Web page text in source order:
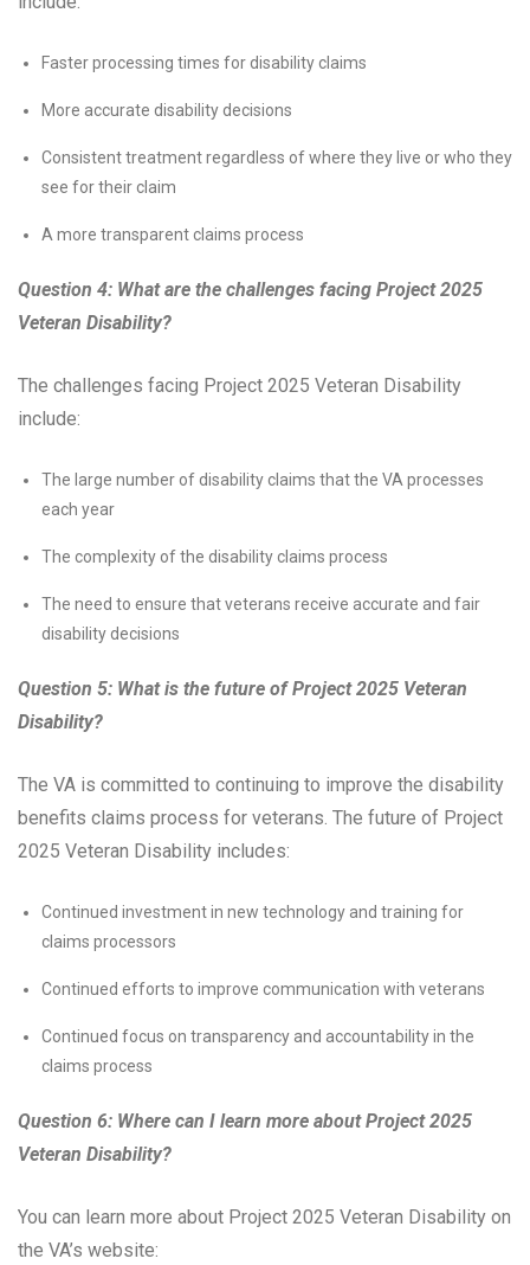
Faster processing times for disability claims
More accurate disability decisions
Consistent treatment regardless of where they live or who they
see for their claim
A more transparent claims process
Question 4: What are the challenges facing Project 2025
Veteran Disability?
The challenges facing Project 2025 Veteran Disability
include:
The large number of disability claims that the VA processes
each year
The complexity of the disability claims process
The need to ensure that veterans receive accurate and fair
disability decisions
Question 5: What is the future of Project 2025 Veteran
Disability?
The VA is committed to continuing to improve the disability
benefits claims process for veterans. The future of Project
2025 Veteran Disability includes:
Continued investment in new technology and training for
claims processors
Continued efforts to improve communication with veterans
Continued focus on transparency and accountability in the
claims process
Question 6: Where can I learn more about Project 2025
Veteran Disability?
You can learn more about Project 2025 Veteran Disability on
the VA’s website: